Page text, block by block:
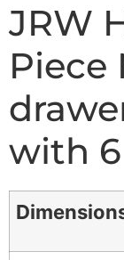
JRW
Piece
with 6